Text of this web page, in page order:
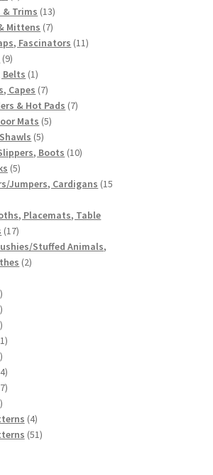
products
& Trims 1313
products
Mittens 77
products
Fascinators 1111
99
products
Belts 11
product
Capes 77
products
& Hot Pads 77
Mats 55
55
products
Boots 1010
55
products
Jumpers, Cardigans 15
Placemats, Table
1717
products
Stuffed Animals,
22
1
product
2
products
1
product
11
8
products
14
products
17
4
products
44
products
5151